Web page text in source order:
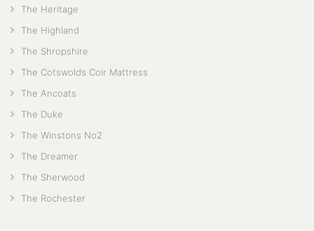
The Heritage
The Highland
The Shropshire
The Cotswolds Coir Mattress
The Ancoats
The Duke
The Winstons No2
The Dreamer
The Sherwood
The Rochester